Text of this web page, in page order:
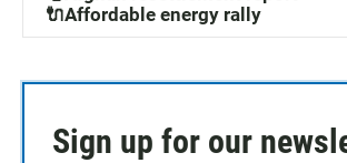
🔌Affordable energy rally
Sign up for our